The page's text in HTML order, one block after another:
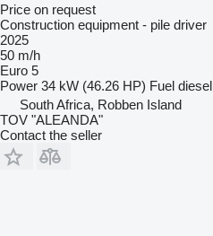
Price on request
Construction equipment - pile driver
2025
50 m/h
Euro 5
Power 34 kW (46.26 HP) Fuel diesel
South Africa, Robben Island
TOV "ALEANDA"
Contact the seller